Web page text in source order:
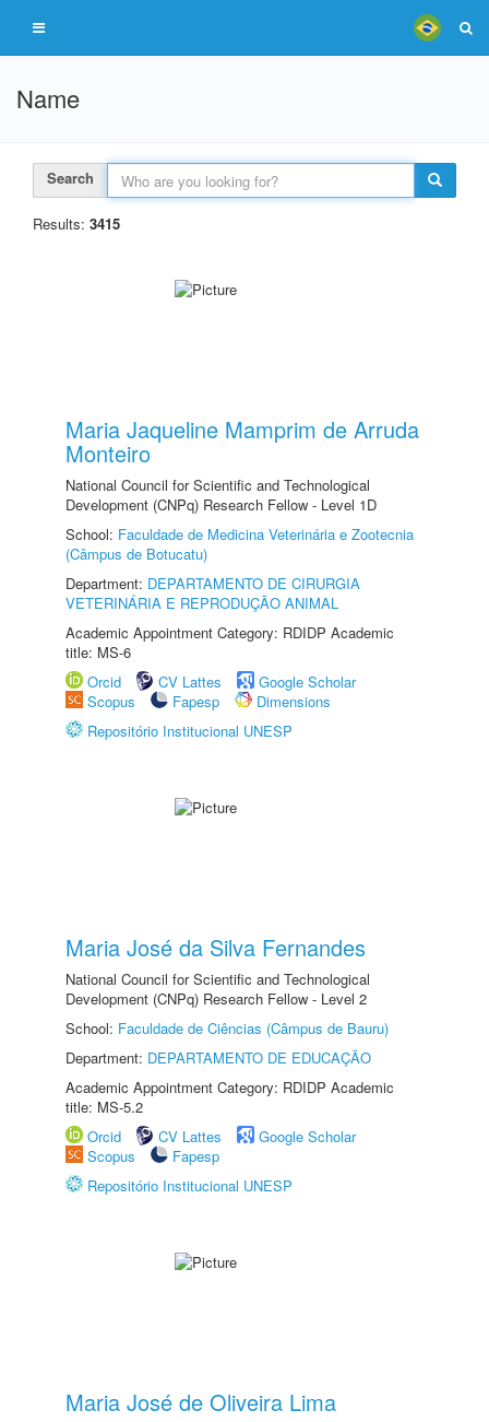
Name
Search
Results: 3415
Maria Jaqueline Mamprim de Arruda
Monteiro
National Council for Scientific and Technological
Development (CNPq) Research Fellow - Level 1D
School: Faculdade de Medicina Veterinária e Zootecnia
(Câmpus de Botucatu)
Department: DEPARTAMENTO DE CIRURGIA
VETERINÁRIA E REPRODUÇÃO ANIMAL
Academic Appointment Category: RDIDP Academic
title: MS-6
Orcid
CV Lattes
Google Scholar
Scopus
Fapesp
Dimensions
Repositório Institucional UNESP
Maria José da Silva Fernandes
National Council for Scientific and Technological
Development (CNPq) Research Fellow - Level 2
School: Faculdade de Ciências (Câmpus de Bauru)
Department: DEPARTAMENTO DE EDUCAÇÃO
Academic Appointment Category: RDIDP Academic
title: MS-5.2
Orcid
CV Lattes
Google Scholar
Scopus
Fapesp
Repositório Institucional UNESP
Maria José de Oliveira Lima